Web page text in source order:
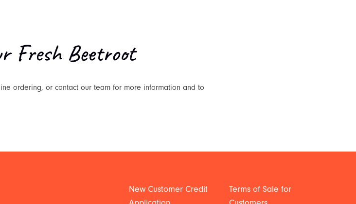
Fresh Beetroot
ordering, or contact our team for more information and to
New Customer Credit
Terms of Sale for